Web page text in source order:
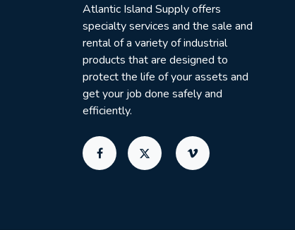
Atlantic Island Supply offers
specialty services and the sale and
rental of a variety of industrial
products that are designed to
protect the life of your assets and
get your job done safely and
efficiently.